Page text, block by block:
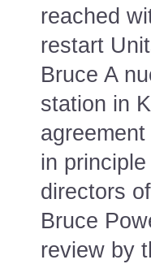
reached
restart
Bruce A
station in
in
directors
Bruce
review by